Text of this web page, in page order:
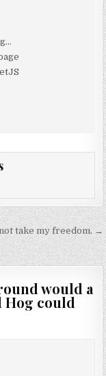
take my freedom. →
would a
Hog could